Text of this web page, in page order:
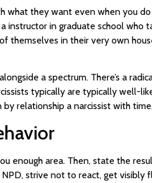
what they want even when you
instructor in graduate school
themselves in their very own
a spectrum. There’s a
typically are typically well-
relationship a narcissist with
enough area. Then, state the
strive not to react, get